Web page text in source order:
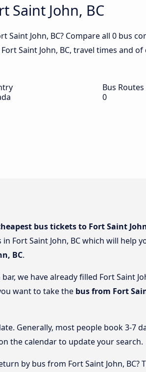
Saint John, BC
Saint John, BC? Compare all 0 bus
Saint John, BC, travel times and
Bus Routes
0
bus tickets to Fort Saint
Fort Saint John, BC which will help
BC.
we have already filled Fort Saint
want to take the bus from Fort
Generally, most people book 3-7
the calendar to update your search.
by bus from Fort Saint John,